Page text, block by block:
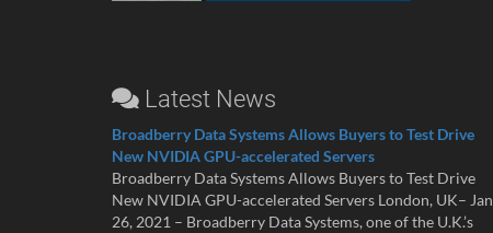
Latest News
Broadberry Data Systems Allows Buyers to Test Drive
New NVIDIA GPU-accelerated Servers
Broadberry Data Systems Allows Buyers to Test Drive
New NVIDIA GPU-accelerated Servers London, UK– Jan
26, 2021 – Broadberry Data Systems, one of the U.K.’s